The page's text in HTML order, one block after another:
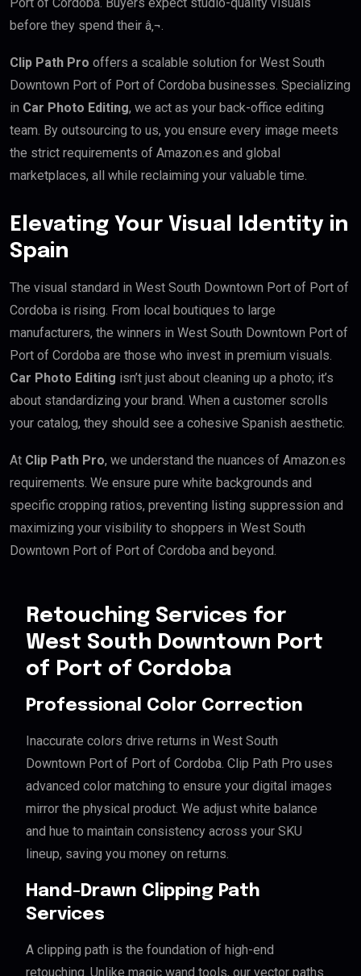
before they spend their â‚¬.
Clip Path Pro offers a scalable solution for West South
Downtown Port of Port of Cordoba businesses. Specializing
in Car Photo Editing, we act as your back-office editing
team. By outsourcing to us, you ensure every image meets
the strict requirements of Amazon.es and global
marketplaces, all while reclaiming your valuable time.
Elevating Your Visual Identity in
Spain
The visual standard in West South Downtown Port of Port of
Cordoba is rising. From local boutiques to large
manufacturers, the winners in West South Downtown Port of
Port of Cordoba are those who invest in premium visuals.
Car Photo Editing isn’t just about cleaning up a photo; it’s
about standardizing your brand. When a customer scrolls
your catalog, they should see a cohesive Spanish aesthetic.
At Clip Path Pro, we understand the nuances of Amazon.es
requirements. We ensure pure white backgrounds and
specific cropping ratios, preventing listing suppression and
maximizing your visibility to shoppers in West South
Downtown Port of Port of Cordoba and beyond.
Retouching Services for
West South Downtown Port
of Port of Cordoba
Professional Color Correction
Inaccurate colors drive returns in West South
Downtown Port of Port of Cordoba. Clip Path Pro uses
advanced color matching to ensure your digital images
mirror the physical product. We adjust white balance
and hue to maintain consistency across your SKU
lineup, saving you money on returns.
Hand-Drawn Clipping Path
Services
A clipping path is the foundation of high-end
retouching. Unlike magic wand tools, our vector paths